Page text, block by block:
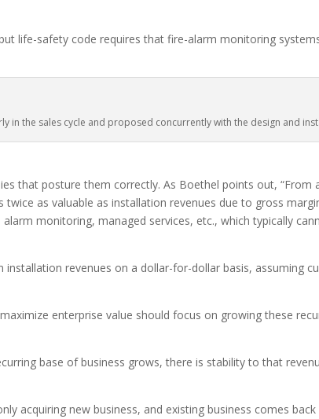
life-safety code requires that fire-alarm monitoring
in the sales cycle and proposed concurrently with the design and
that posture them correctly. As Boethel points out, “From
as valuable as installation revenues due to gross
monitoring, managed services, etc., which typically
revenues on a dollar-for-dollar basis, assuming
enterprise value should focus on growing these
base of business grows, there is stability to that
acquiring new business, and existing business comes